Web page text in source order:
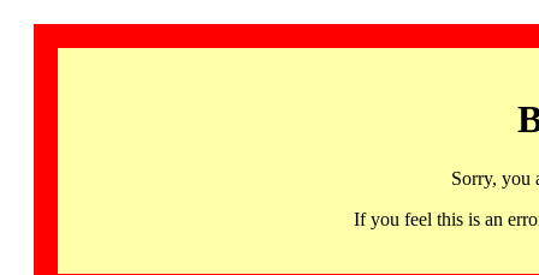
Sorry, you
If you feel this is an